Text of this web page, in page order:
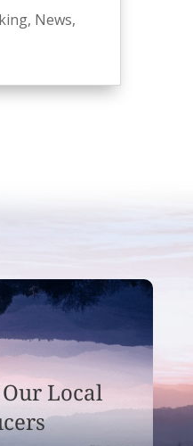
, News,
Local